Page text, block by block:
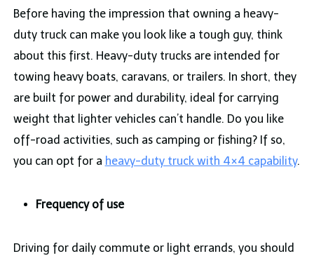
Before having the impression that owning a heavy-
duty truck can make you look like a tough guy, think
about this first. Heavy-duty trucks are intended for
towing heavy boats, caravans, or trailers. In short, they
are built for power and durability, ideal for carrying
weight that lighter vehicles can’t handle. Do you like
off-road activities, such as camping or fishing? If so,
you can opt for a heavy-duty truck with 4×4 capability.
Frequency of use
Driving for daily commute or light errands, you should